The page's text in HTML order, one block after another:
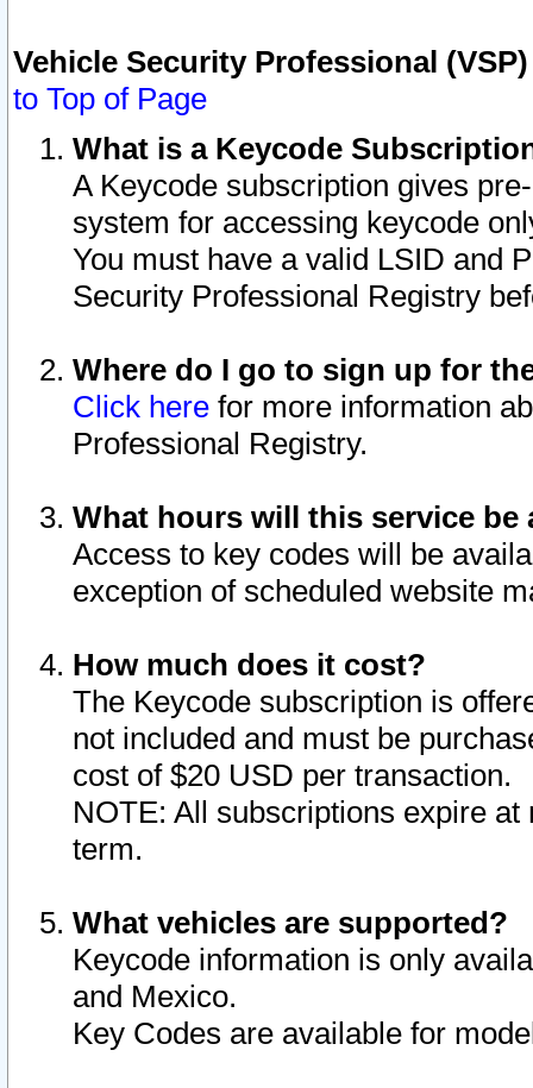
Vehicle Security Professional
to Top of Page
What is a Keycode
A Keycode subscription gives
system for accessing keycode
You must have a valid LSID and
Security Professional Registry
Where do I go to sign up for
Click here for more information
Professional Registry.
What hours will this service be
Access to key codes will be
exception of scheduled website
How much does it cost?
The Keycode subscription is
not included and must be
cost of $20 USD per transaction.
NOTE: All subscriptions expire
term.
What vehicles are supported?
Keycode information is only
and Mexico.
Key Codes are available for